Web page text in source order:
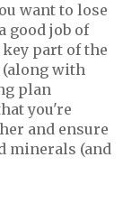
want to lose
good job of
part of the
(along with
plan
you're
and ensure
minerals (and